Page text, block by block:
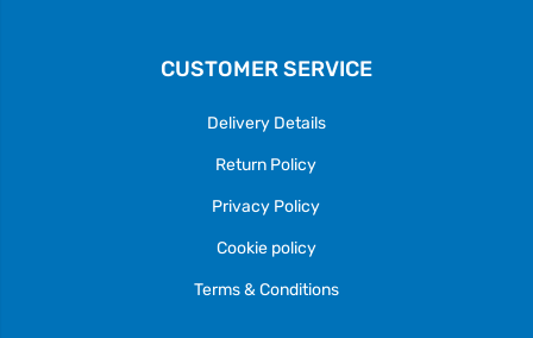
CUSTOMER SERVICE
Delivery Details
Return Policy
Privacy Policy
Cookie policy
Terms & Conditions